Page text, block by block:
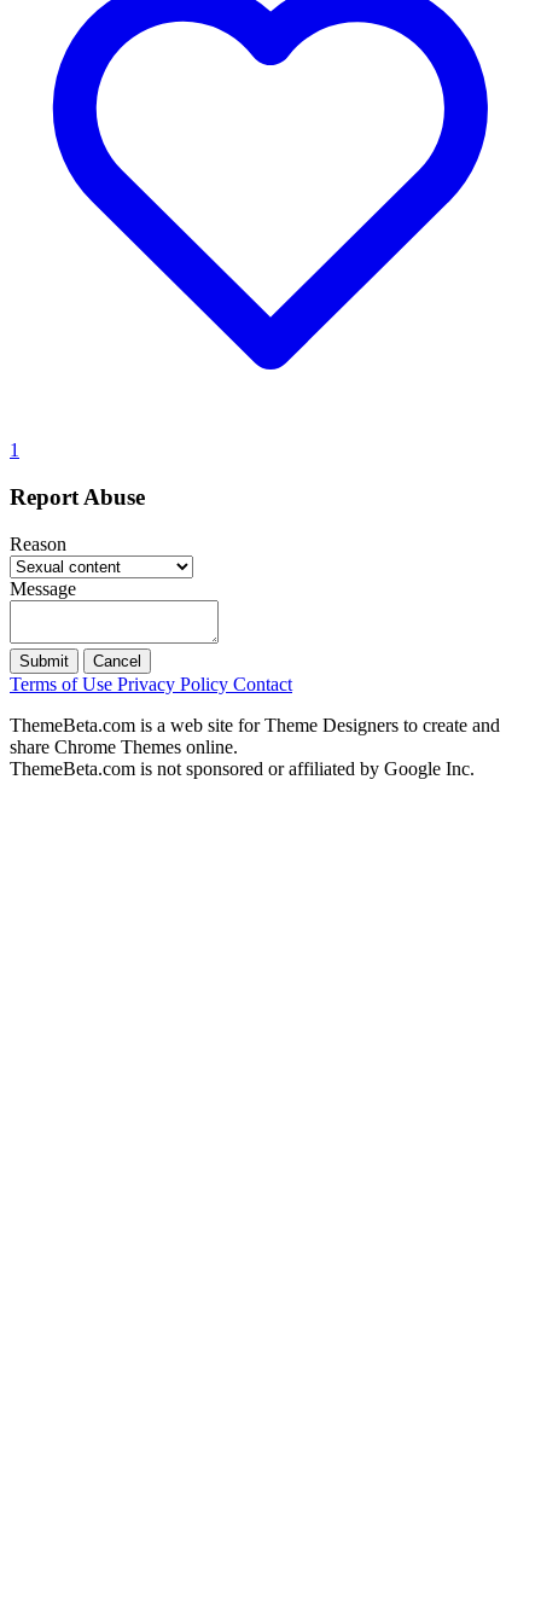
1
Report Abuse
Reason
Message
Submit Cancel
Terms of Use Privacy Policy Contact
ThemeBeta.com is a web site for Theme Designers to create and
share Chrome Themes online.
ThemeBeta.com is not sponsored or affiliated by Google Inc.